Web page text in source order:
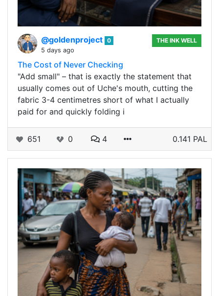
@goldenproject 0
5 days ago
THE INK WELL
The Cost of Never Checking
"Add small" – that is exactly the statement that
usually comes out of Uche's mouth, cutting the
fabric 3-4 centimetres short of what I actually
paid for and quickly folding i
651 0 4 0.141 PAL